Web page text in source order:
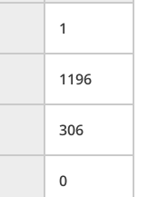
1
1196
306
0